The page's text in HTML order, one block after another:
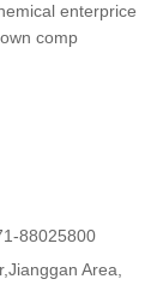
enterprice
comp
88025800
Area,